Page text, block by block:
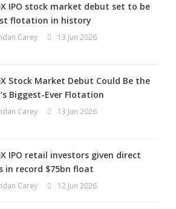
IPO stock market debut set to be
flotation in history
Carey 13 Jun 2026
Stock Market Debut Could Be the
Biggest-Ever Flotation
Carey 13 Jun 2026
IPO retail investors given direct
in record $75bn float
Carey 12 Jun 2026